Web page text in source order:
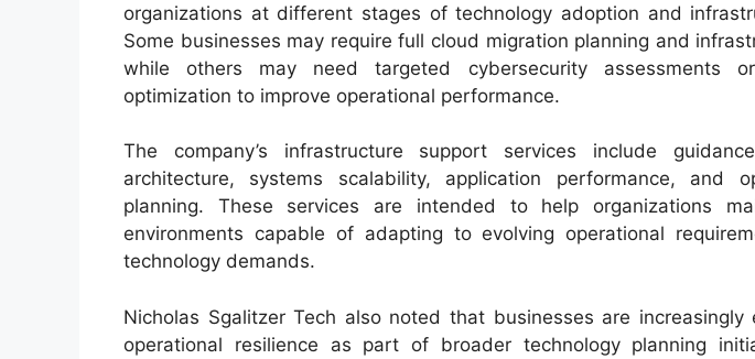
organizations at different stages of technology adoption and
Some businesses may require full cloud migration planning and
while others may need targeted cybersecurity assessments
optimization to improve operational performance.
The company’s infrastructure support services include
architecture, systems scalability, application performance, and
planning. These services are intended to help organizations
environments capable of adapting to evolving operational
technology demands.
Nicholas Sgalitzer Tech also noted that businesses are increasingly
operational resilience as part of broader technology planning